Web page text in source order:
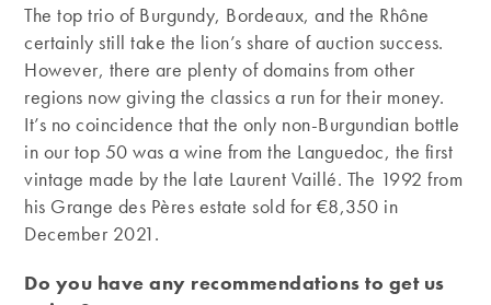
The top trio of Burgundy, Bordeaux, and the Rhône
certainly still take the lion’s share of auction success.
However, there are plenty of domains from other
regions now giving the classics a run for their money.
It’s no coincidence that the only non-Burgundian bottle
in our top 50 was a wine from the Languedoc, the first
vintage made by the late Laurent Vaillé. The 1992 from
his Grange des Pères estate sold for €8,350 in
December 2021.
Do you have any recommendations to get us